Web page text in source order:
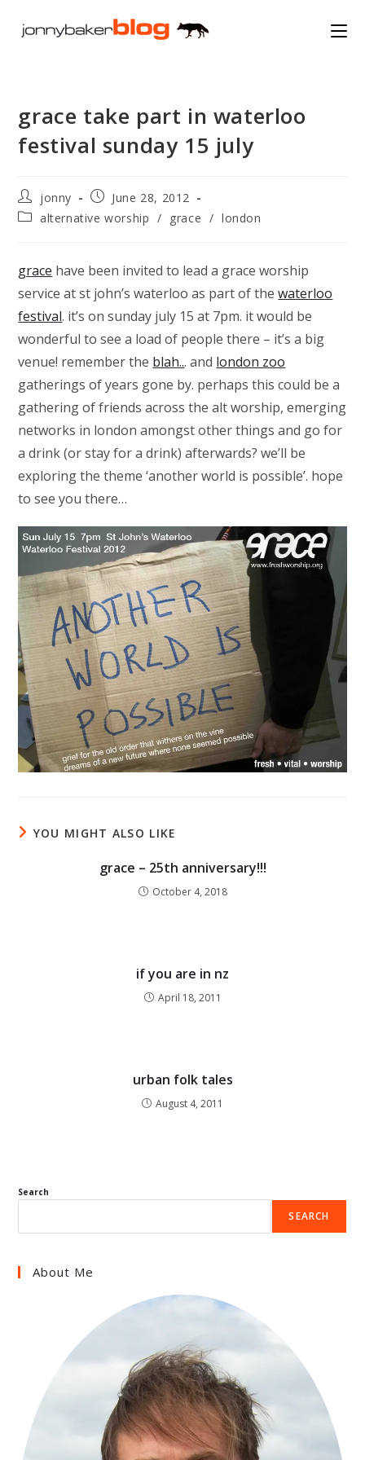
grace take part in waterloo
festival sunday 15 july
Post
author:
jonny
Post
published:
June 28, 2012
Postalternative worship / grace / london
grace have been invited to lead a grace worship
service at st john’s waterloo as part of thewaterloo
festival. it’s on sunday july 15 at 7pm. it would be
wonderful to see a load of people there – it’s a big
venue! remember the blah... and london zoo
gatherings of years gone by. perhaps this could be a
gathering of friends across the alt worship, emerging
networks in london amongst other things and go for
a drink (or stay for a drink) afterwards? we’ll be
exploring the theme ‘another world is possible’. hope
to see you there…
YOU MIGHT ALSO LIKE
grace – 25th anniversary!!!
October 4, 2018
if you are in nz
April 18, 2011
urban folk tales
August 4, 2011
Search
SEARCH
About Me